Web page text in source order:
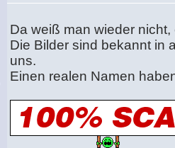
Da weiß man wieder
Die Bilder sind bekannt in
uns.
Einen realen Namen